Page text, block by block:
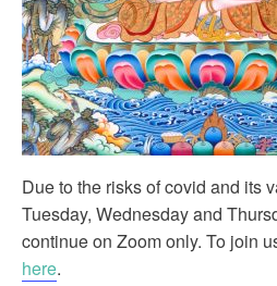
Due to the risks of covid and its
Tuesday, Wednesday and
continue on Zoom only. To join
here.